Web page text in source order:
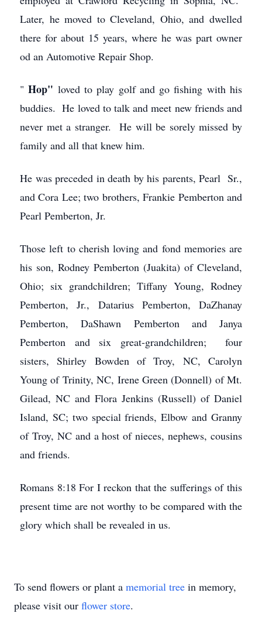
Later, he moved to Cleveland, Ohio, and dwelled
there for about 15 years, where he was part owner
od an Automotive Repair Shop.
"Hop" loved to play golf and go fishing with his
buddies. He loved to talk and meet new friends and
never met a stranger. He will be sorely missed by
family and all that knew him.
He was preceded in death by his parents, Pearl Sr.,
and Cora Lee; two brothers, Frankie Pemberton and
Pearl Pemberton, Jr.
Those left to cherish loving and fond memories are
his son, Rodney Pemberton (Juakita) of Cleveland,
Ohio; six grandchildren; Tiffany Young, Rodney
Pemberton, Jr., Datarius Pemberton, DaZhanay
Pemberton, DaShawn Pemberton and Janya
Pemberton and six great-grandchildren; four
sisters, Shirley Bowden of Troy, NC, Carolyn
Young of Trinity, NC, Irene Green (Donnell) of Mt.
Gilead, NC and Flora Jenkins (Russell) of Daniel
Island, SC; two special friends, Elbow and Granny
of Troy, NC and a host of nieces, nephews, cousins
and friends.
Romans 8:18 For I reckon that the sufferings of this
present time are not worthy to be compared with the
glory which shall be revealed in us.
To send flowers or plant a memorial tree in memory,
please visit our flower store.